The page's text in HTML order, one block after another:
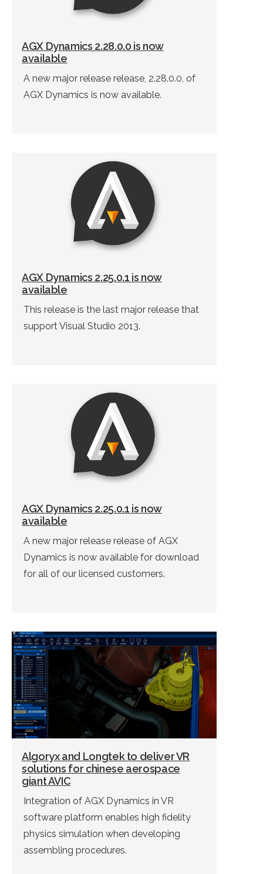
AGX Dynamics 2.28.0.0 is now
available
A new major release release, 2.28.0.0, of
AGX Dynamics is now available.
AGX Dynamics 2.25.0.1 is now
available
This release is the last major release that
support Visual Studio 2013.
AGX Dynamics 2.25.0.1 is now
available
A new major release release of AGX
Dynamics is now available for download
for all of our licensed customers.
Algoryx and Longtek to deliver VR
solutions for chinese aerospace
giant AVIC
Integration of AGX Dynamics in VR
software platform enables high fidelity
physics simulation when developing
assembling procedures.